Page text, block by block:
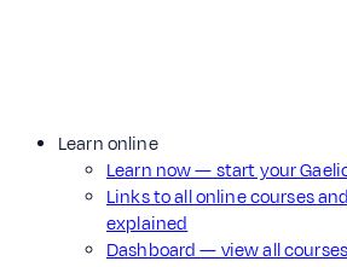
Learn online
Learn now — start your
Links to all online courses
explained
Dashboard — view all